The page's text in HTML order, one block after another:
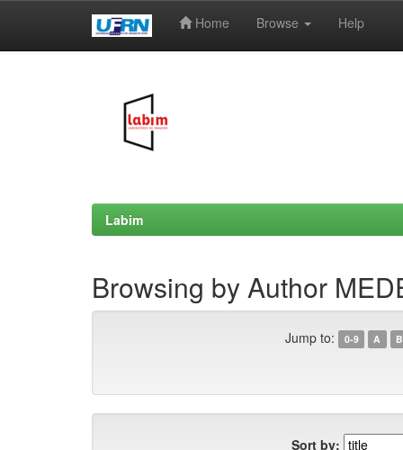
Home Browse Help
Labim
Browsing by Author
Jump to: 0-9 A B
Sort by: